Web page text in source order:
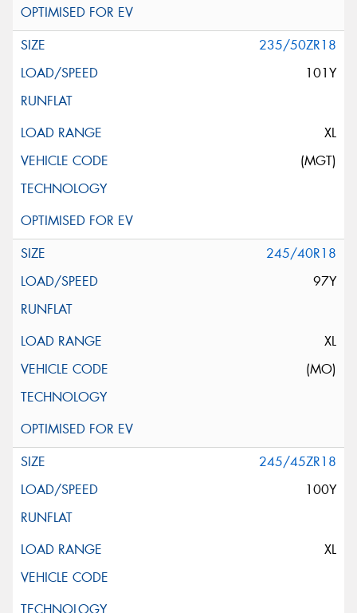
235/50ZR18
101Y
XL
(MGT)
245/40R18
97Y
XL
(MO)
245/45ZR18
100Y
XL